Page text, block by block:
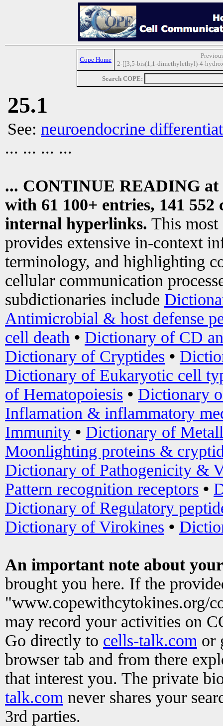
Cope Home
2-[[3,5-bis(1,1-dimethylethyl)-4-
Search COPE:
25.1
See: neuroendocrine
... ... ... ...
... CONTINUE READING at
with 61 100+ entries, 141
internal hyperlinks. This most
provides extensive in-context
terminology, and highlighting
cellular communication
subdictionaries include
Antimicrobial & host defense
cell death • Dictionary of CD
Dictionary of Cryptides •
Dictionary of Eukaryotic cell
of Hematopoiesis • Dictionary
Inflamation & inflammatory
Immunity • Dictionary of
Moonlighting proteins &
Dictionary of Pathogenicity &
Pattern recognition receptors •
Dictionary of Regulatory
Dictionary of Virokines •
An important note about
brought you here. If the
"www.copewithcytokines.org/
may record your activities on
Go directly to cells-talk.com or
browser tab and from there
that interest you. The private
talk.com never shares your
3rd parties.